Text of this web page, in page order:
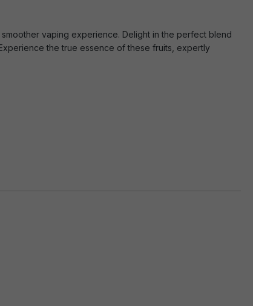
vaping experience. Delight in the perfect blend
the true essence of these fruits, expertly